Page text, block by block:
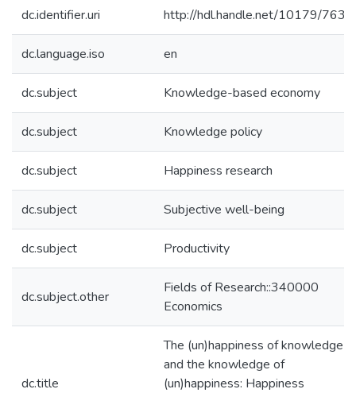
dc.identifier.uri http://hdl.handle.net/10179/7636
dc.language.iso en
dc.subject Knowledge-based economy
dc.subject Knowledge policy
dc.subject Happiness research
dc.subject Subjective well-being
dc.subject Productivity
dc.subject.other
Fields of Research::340000
Economics
dc.title
The (un)happiness of knowledge
and the knowledge of
(un)happiness: Happiness